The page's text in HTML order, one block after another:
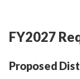
FY2027
Proposed